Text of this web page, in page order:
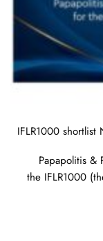
IFLR1000 shortlist
Papapolitis &
the IFLR1000